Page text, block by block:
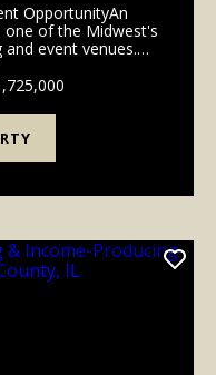
OpportunityAn
of the Midwest's
event venues.
combining a